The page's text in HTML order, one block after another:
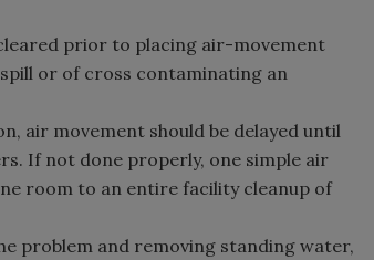
prior to placing air-movement
or of cross contaminating an
air movement should be delayed until
If not done properly, one simple air
room to an entire facility cleanup of
problem and removing standing water,